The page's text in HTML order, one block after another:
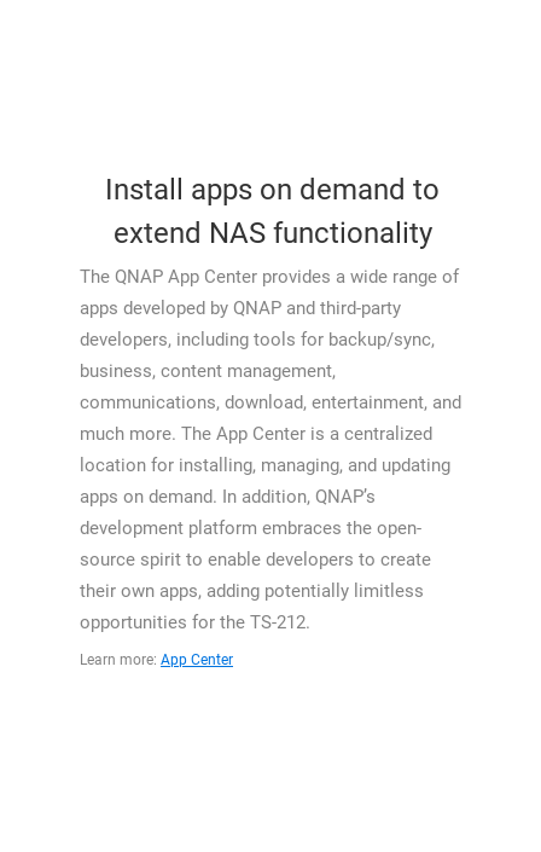
Install apps on demand to
extend NAS functionality
The QNAP App Center provides a wide range of
apps developed by QNAP and third-party
developers, including tools for backup/sync,
business, content management,
communications, download, entertainment, and
much more. The App Center is a centralized
location for installing, managing, and updating
apps on demand. In addition, QNAP’s
development platform embraces the open-
source spirit to enable developers to create
their own apps, adding potentially limitless
opportunities for the TS-212.
Learn more: App Center